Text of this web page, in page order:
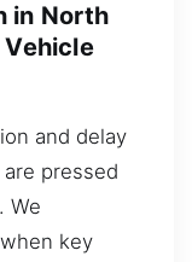
in North
Vehicle
and delay
pressed
We
key